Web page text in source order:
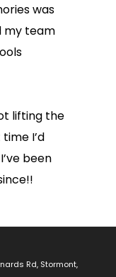
was
my team
lifting the
I’d
been
Rd, Stormont,